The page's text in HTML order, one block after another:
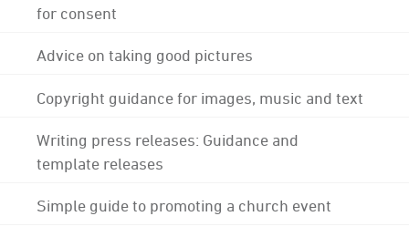
for consent
Advice on taking good pictures
Copyright guidance for images, music and text
Writing press releases: Guidance and
template releases
Simple guide to promoting a church event